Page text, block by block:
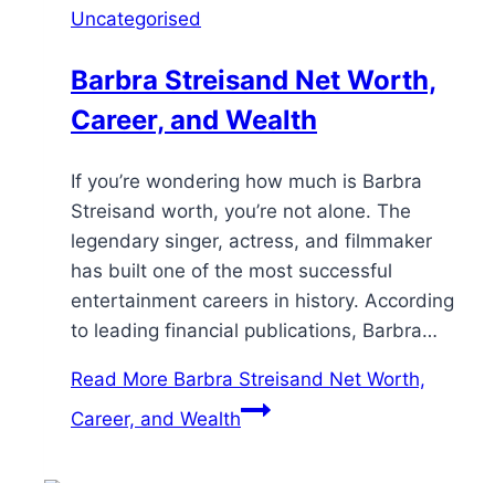
Uncategorised
Barbra Streisand Net Worth,
Career, and Wealth
If you’re wondering how much is Barbra
Streisand worth, you’re not alone. The
legendary singer, actress, and filmmaker
has built one of the most successful
entertainment careers in history. According
to leading financial publications, Barbra…
Read More Barbra Streisand Net Worth,
Career, and Wealth